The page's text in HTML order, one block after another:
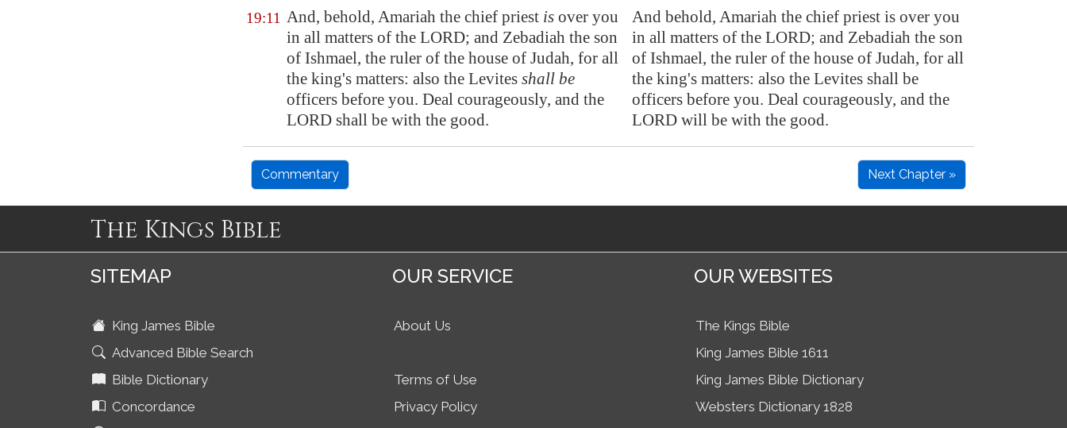
19:11 And, behold, Amariah the chief priest is over you
in all matters of the LORD; and Zebadiah the son
of Ishmael, the ruler of the house of Judah, for all
the king's matters: also the Levites shall be
officers before you. Deal courageously, and the
LORD shall be with the good.
And behold, Amariah the chief priest is over you
in all matters of the LORD; and Zebadiah the son
of Ishmael, the ruler of the house of Judah, for all
the king's matters: also the Levites shall be
officers before you. Deal courageously, and the
LORD will be with the good.
Commentary Next Chapter »
The Kings Bible
SITEMAP
King James Bible
Advanced Bible Search
Bible Dictionary
Concordance
OUR SERVICE
About Us
Terms of Use
Privacy Policy
OUR WEBSITES
The Kings Bible
King James Bible 1611
King James Bible Dictionary
Websters Dictionary 1828